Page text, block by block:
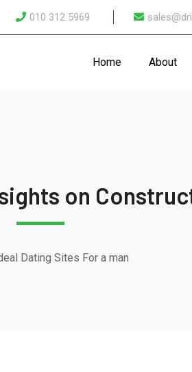
010 312 5969
Home About
on
Dating Sites For a man